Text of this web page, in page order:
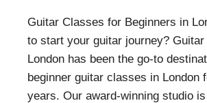
Guitar Classes for Beginners in
to start your guitar journey? Guitar
London has been the go-to
beginner guitar classes in London
years. Our award-winning studio